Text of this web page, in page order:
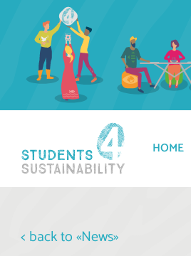
HOME
< back to «News»